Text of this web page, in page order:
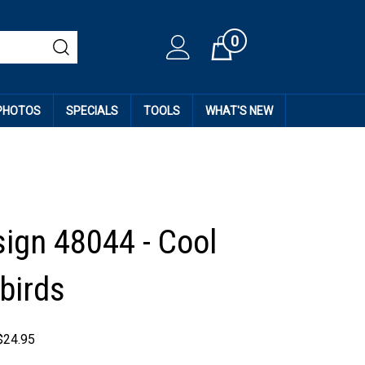
Cart0
SPECIALS TOOLS WHAT'S NEW
48044 - Cool
24.95